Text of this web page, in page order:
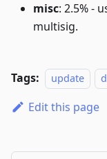
misc: 2.5% -
multisig.
Tags: update
Edit this page